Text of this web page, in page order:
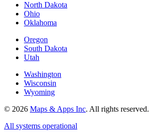
North Dakota
Ohio
Oklahoma
Oregon
South Dakota
Utah
Washington
Wisconsin
Wyoming
© 2026 Maps & Apps Inc. All rights reserved.
All systems operational